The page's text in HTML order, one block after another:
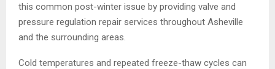
this common post-winter issue by providing valve and
pressure regulation repair services throughout Asheville
and the surrounding areas.
Cold temperatures and repeated freeze-thaw cycles can